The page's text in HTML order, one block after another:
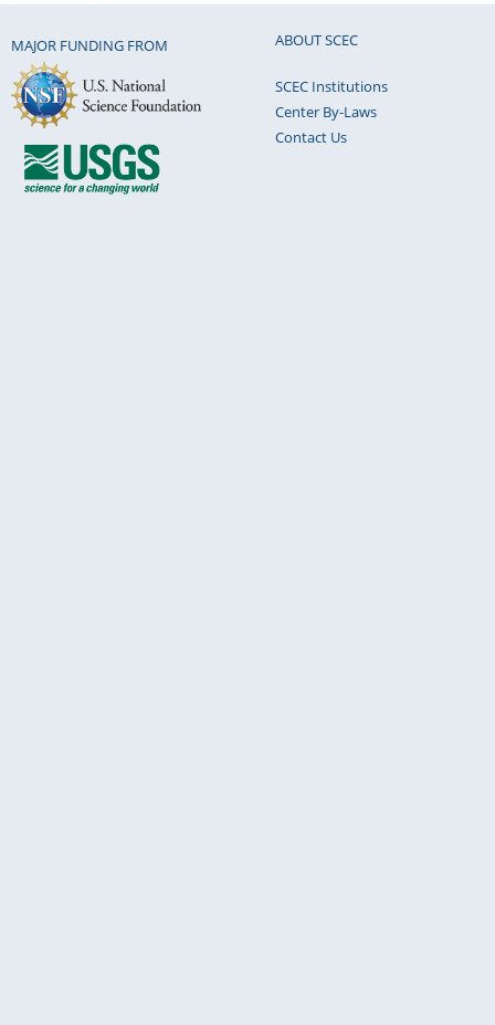
MAJOR FUNDING FROM ABOUT SCEC
SCEC Institutions
Center By-Laws
Contact Us